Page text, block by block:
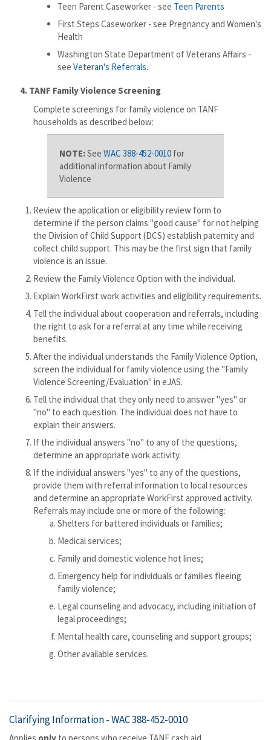
Teen Parent Caseworker - see Teen Parents
First Steps Caseworker - see Pregnancy and Women's
Health
Washington State Department of Veterans Affairs -
see Veteran's Referrals.
4. TANF Family Violence Screening
Complete screenings for family violence on TANF
households as described below:
NOTE:See WAC 388-452-0010 for
additional information about Family
Violence
Review the application or eligibility review form to
determine if the person claims "good cause" for not helping
the Division of Child Support (DCS) establish paternity and
collect child support. This may be the first sign that family
violence is an issue.
Review the Family Violence Option with the individual.
Explain WorkFirst work activities and eligibility requirements.
Tell the individual about cooperation and referrals, including
the right to ask for a referral at any time while receiving
benefits.
After the individual understands the Family Violence Option,
screen the individual for family violence using the "Family
Violence Screening/Evaluation" in eJAS.
Tell the individual that they only need to answer "yes" or
"no" to each question. The individual does not have to
explain their answers.
If the individual answers "no" to any of the questions,
determine an appropriate work activity.
If the individual answers "yes" to any of the questions,
provide them with referral information to local resources
and determine an appropriate WorkFirst approved activity.
Referrals may include one or more of the following:
Shelters for battered individuals or families;
Medical services;
Family and domestic violence hot lines;
Emergency help for individuals or families fleeing
family violence;
Legal counseling and advocacy, including initiation of
legal proceedings;
Mental health care, counseling and support groups;
Other available services.
Clarifying Information -WAC 388-452-0010